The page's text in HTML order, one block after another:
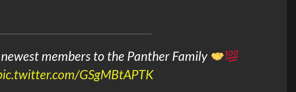
members to the Panther Family
GSgMBtAPTK